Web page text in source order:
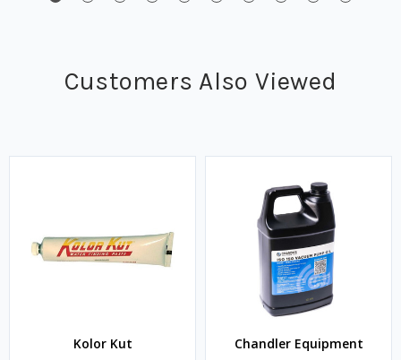
Customers Also Viewed
Kolor Kut Chandler Equipment